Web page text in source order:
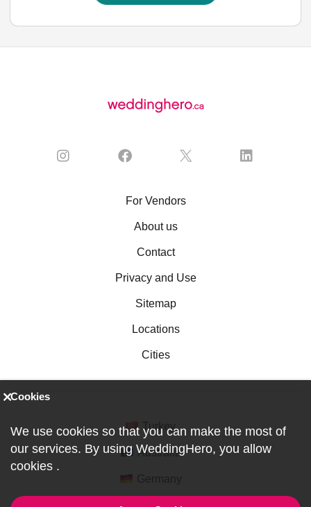
For Vendors
About us
Contact
Privacy and Use
Sitemap
Locations
Cities
Turkey
Australia
Cookies
We use cookies so that you can make the most of
our services. By using WeddingHero, you allow
cookies .